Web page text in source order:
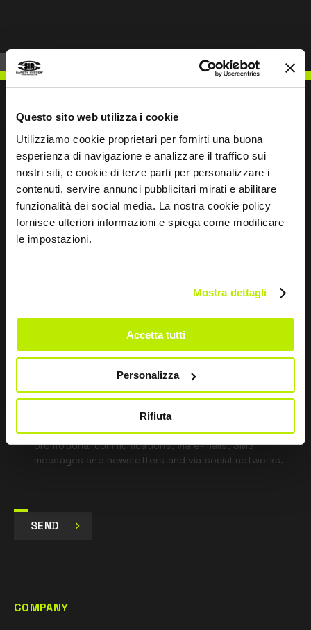
Questo sito web utilizza i cookie
Utilizziamo cookie proprietari per fornirti una buona
esperienza di navigazione e analizzare il traffico sui
nostri siti, e cookie di terze parti per personalizzare i
contenuti, servire annunci pubblicitari mirati e abilitare
funzionalità dei social media. La nostra cookie policy
fornisce ulteriori informazioni e spiega come modificare
le impostazioni.
Mostra dettagli
Accetta tutti
Personalizza
Rifiuta
WRITE TO US
Keep in touch
Leave
pursuant to Art. 13 Regulation (EU) 679/16.
I agree
I give my consent to the processing of data for
Marketing purposes and to receive commercial and
promotional communications, via e-mails, SMS
messages and newsletters and via social networks.
SEND
COMPANY